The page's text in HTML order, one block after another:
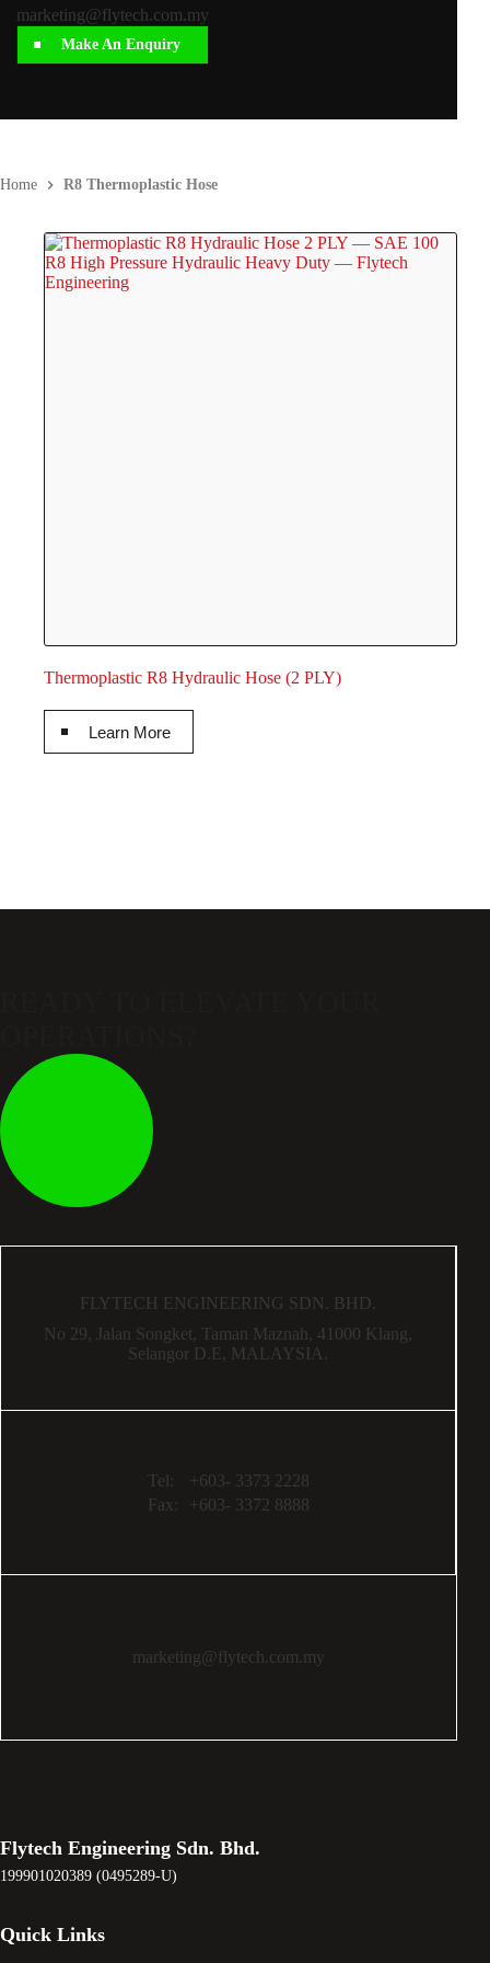
Home R8 Thermoplastic Hose
Thermoplastic R8 Hydraulic Hose (2 PLY)
Learn More
marketing@flytech.com.my
Make An Enquiry
FLYTECH ENGINEERING SDN. BHD.
No 29, Jalan Songket, Taman Maznah, 41000 Klang,
Selangor D.E, MALAYSIA.
Tel:
+603- 3373 2228
Fax:
+603- 3372 8888
marketing@flytech.com.my
Flytech Engineering Sdn. Bhd.
199901020389 (0495289-U)
Quick Links